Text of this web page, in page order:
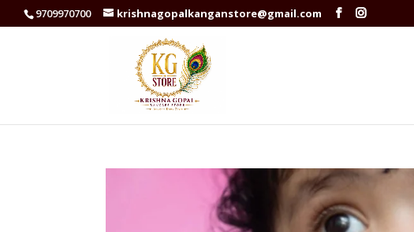
9709970700 krishnagopalkanganstore@gmail.com